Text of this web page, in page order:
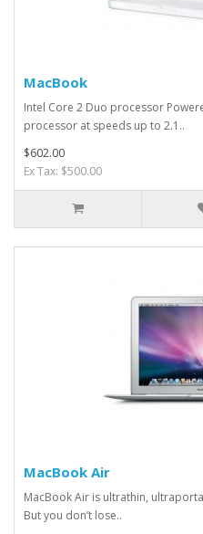
MacBook
Intel Core 2 Duo processor
processor at speeds up to 2.1..
$602.00
Ex Tax: $500.00
MacBook Air
MacBook Air is ultrathin,
But you don’t lose..